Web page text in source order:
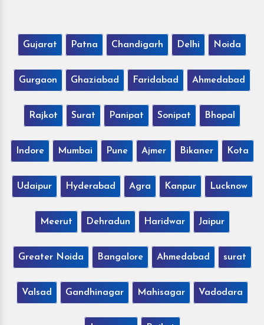
Gujarat Patna Chandigarh Delhi Noida
Gurgaon Ghaziabad Faridabad Ahmedabad
Rajkot Surat Panipat Sonipat Bhopal
Indore Mumbai Pune Ajmer Bikaner Kota
Udaipur Hyderabad Agra Kanpur Lucknow
Meerut Dehradun Haridwar Jaipur
Greater Noida Bangalore Ahmedabad surat
Valsad Gandhinagar Mahisagar Vadodara